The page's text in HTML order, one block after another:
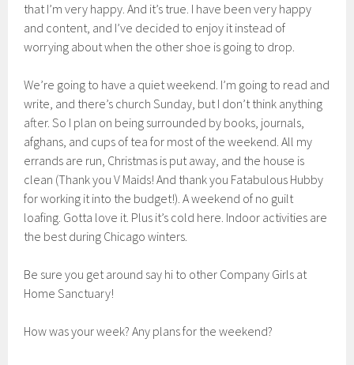
that I’m very happy. And it’s true. I have been very happy
and content, and I’ve decided to enjoy it instead of
worrying about when the other shoe is going to drop.
We’re going to have a quiet weekend. I’m going to read and
write, and there’s church Sunday, but I don’t think anything
after. So I plan on being surrounded by books, journals,
afghans, and cups of tea for most of the weekend. All my
errands are run, Christmas is put away, and the house is
clean (Thank you V Maids! And thank you Fatabulous Hubby
for working it into the budget!). A weekend of no guilt
loafing. Gotta love it. Plus it’s cold here. Indoor activities are
the best during Chicago winters.
Be sure you get around say hi to other Company Girls at
Home Sanctuary!
How was your week? Any plans for the weekend?